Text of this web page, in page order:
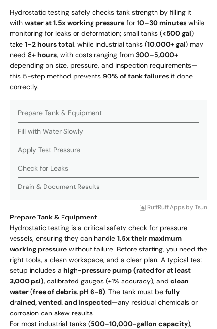
Hydrostatic testing safely checks tank strength by filling it
with water at 1.5x working pressure for 10–30 minutes while
monitoring for leaks or deformation; small tanks (<500 gal)
take 1–2 hours total, while industrial tanks (10,000+ gal) may
need 8+ hours, with costs ranging from 300–5,000+
depending on size, pressure, and inspection requirements—
this 5-step method prevents 90% of tank failures if done
correctly.
Prepare Tank & Equipment
Fill with Water Slowly
Apply Test Pressure
Check for Leaks
Drain & Document Results
RuffRuff Apps by Tsun
Prepare Tank & Equipment
Hydrostatic testing is a critical safety check for pressure
vessels, ensuring they can handle 1.5x their maximum
working pressure without failure. Before starting, you need the
right tools, a clean workspace, and a clear plan. A typical test
setup includes a high-pressure pump (rated for at least
3,000 psi), calibrated gauges (±1% accuracy), and clean
water (free of debris, pH 6-8). The tank must be fully
drained, vented, and inspected—any residual chemicals or
corrosion can skew results.
For most industrial tanks (500–10,000-gallon capacity),